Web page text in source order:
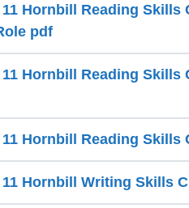
Hornbill Reading Skills
pdf
Hornbill Reading Skills
Hornbill Reading Skills
Hornbill Writing Skills